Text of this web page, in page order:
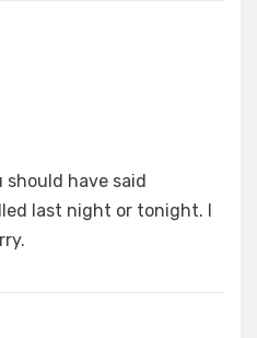
should have said
last night or tonight. I